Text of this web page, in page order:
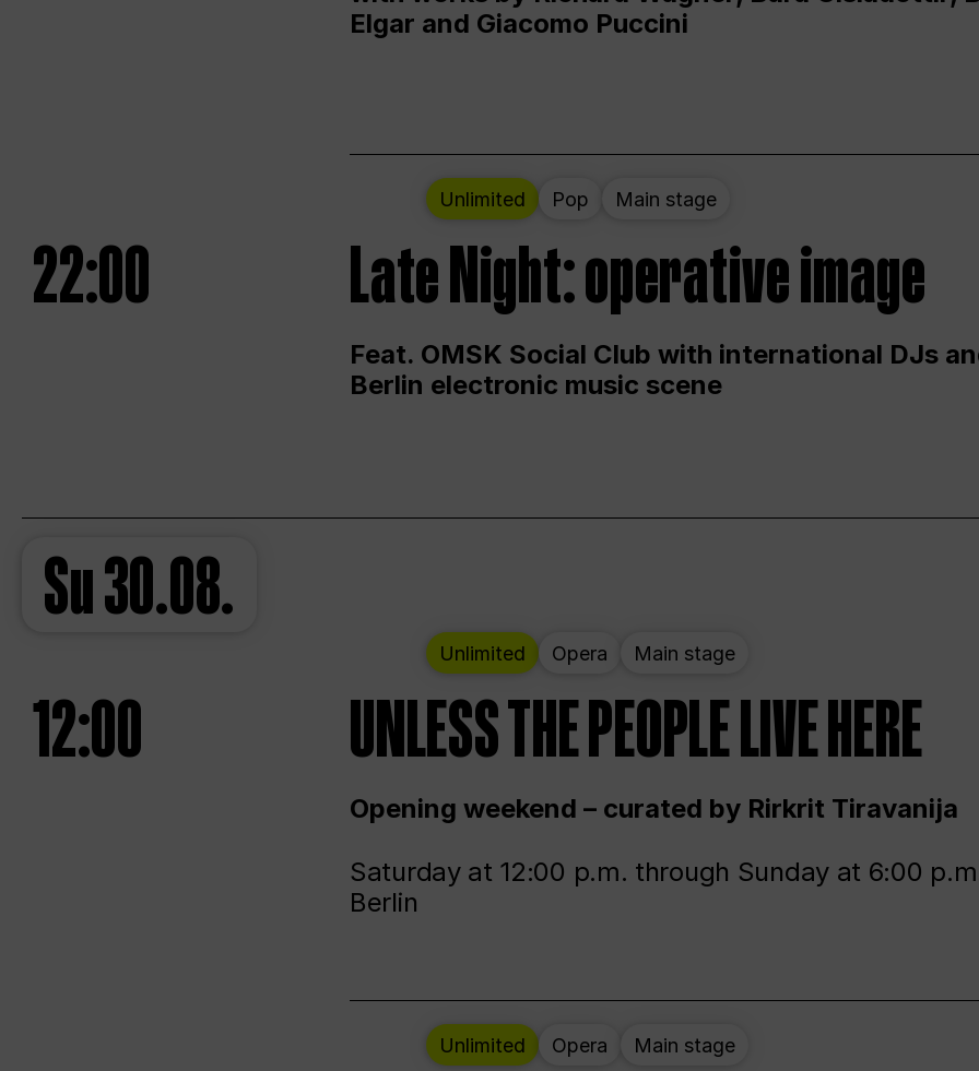
Elgar and Giacomo Puccini
Unlimited Pop Main stage
22:00 Late Night: operative image
Feat. OMSK Social Club with international DJs
Berlin electronic music scene
Su30.08.
Unlimited Opera Main stage
12:00 UNLESS THE PEOPLE LIVE HERE
Opening weekend – curated by Rirkrit Tiravanija
Saturday at 12:00 p.m. through Sunday at 6:00
Berlin
Unlimited Opera Main stage